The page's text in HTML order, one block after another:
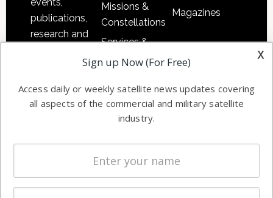
publications,
research and
commercial
enterprises
Missions &
Constellations
Services &
Applications
Automation &
Ground
Systems
Spectrum &
Licensing
Startups &
Magazines
x
Sign up Now (For Free)
Access daily or weekly satellite news updates covering
all aspects of the commercial and military satellite
industry.